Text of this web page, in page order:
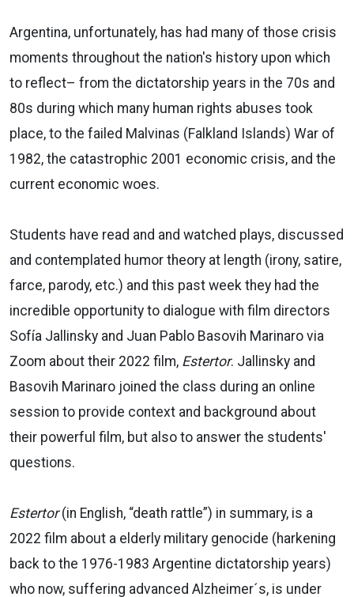
Argentina, unfortunately, has had many of those crisis
moments throughout the nation's history upon which
to reflect– from the dictatorship years in the 70s and
80s during which many human rights abuses took
place, to the failed Malvinas (Falkland Islands) War of
1982, the catastrophic 2001 economic crisis, and the
current economic woes.
Students have read and and watched plays, discussed
and contemplated humor theory at length (irony, satire,
farce, parody, etc.) and this past week they had the
incredible opportunity to dialogue with film directors
Sofía Jallinsky and Juan Pablo Basovih Marinaro via
Zoom about their 2022 film, Estertor. Jallinsky and
Basovih Marinaro joined the class during an online
session to provide context and background about
their powerful film, but also to answer the students'
questions.
Estertor(in English, “death rattle”) in summary, is a
2022 film about a elderly military genocide (harkening
back to the 1976-1983 Argentine dictatorship years)
who now, suffering advanced Alzheimer´s, is under